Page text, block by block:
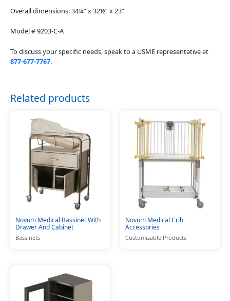
Overall dimensions: 34¼” x 32½” x 23”
Model # 9203-C-A
To discuss your specific needs, speak to a USME representative at
877-677-7767.
Related products
Novum Medical Bassinet With
Drawer And Cabinet
Bassinets
Novum Medical Crib
Accessories
Customizable Products